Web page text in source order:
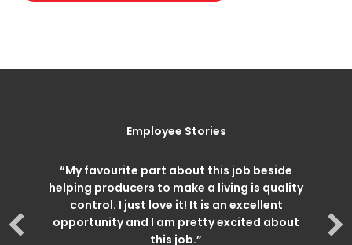
Employee Stories
“My favourite part about this job beside
helping producers to make a living is quality
control. I just love it! It is an excellent
opportunity and I am pretty excited about
this job.”